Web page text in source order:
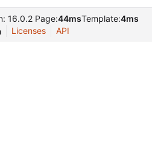
16.0.2 Page:44msTemplate:4ms
Licenses API